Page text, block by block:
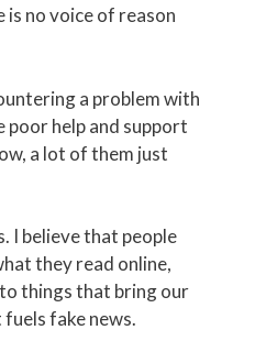
is no voice of reason
a problem with
poor help and support
a lot of them just
I believe that people
they read online,
things that bring our
fake news.